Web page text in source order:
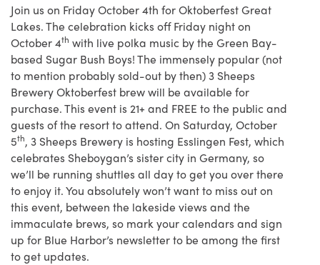
Join us on Friday October 4th for Oktoberfest Great
Lakes. The celebration kicks off Friday night on
October 4th with live polka music by the Green Bay-
based Sugar Bush Boys! The immensely popular (not
to mention probably sold-out by then) 3 Sheeps
Brewery Oktoberfest brew will be available for
purchase. This event is 21+ and FREE to the public and
guests of the resort to attend. On Saturday, October
5th, 3 Sheeps Brewery is hosting Esslingen Fest, which
celebrates Sheboygan’s sister city in Germany, so
we’ll be running shuttles all day to get you over there
to enjoy it. You absolutely won’t want to miss out on
this event, between the lakeside views and the
immaculate brews, so mark your calendars and sign
up for Blue Harbor’s newsletter to be among the first
to get updates.